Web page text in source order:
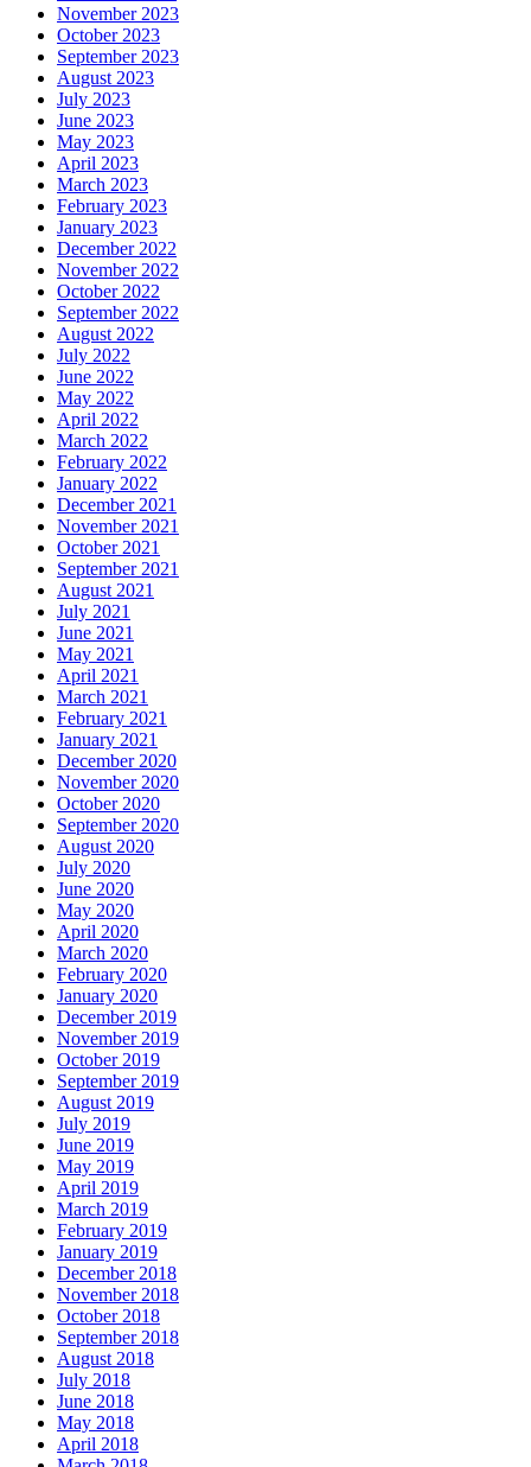
November 2023
October 2023
September 2023
August 2023
July 2023
June 2023
May 2023
April 2023
March 2023
February 2023
January 2023
December 2022
November 2022
October 2022
September 2022
August 2022
July 2022
June 2022
May 2022
April 2022
March 2022
February 2022
January 2022
December 2021
November 2021
October 2021
September 2021
August 2021
July 2021
June 2021
May 2021
April 2021
March 2021
February 2021
January 2021
December 2020
November 2020
October 2020
September 2020
August 2020
July 2020
June 2020
May 2020
April 2020
March 2020
February 2020
January 2020
December 2019
November 2019
October 2019
September 2019
August 2019
July 2019
June 2019
May 2019
April 2019
March 2019
February 2019
January 2019
December 2018
November 2018
October 2018
September 2018
August 2018
July 2018
June 2018
May 2018
April 2018